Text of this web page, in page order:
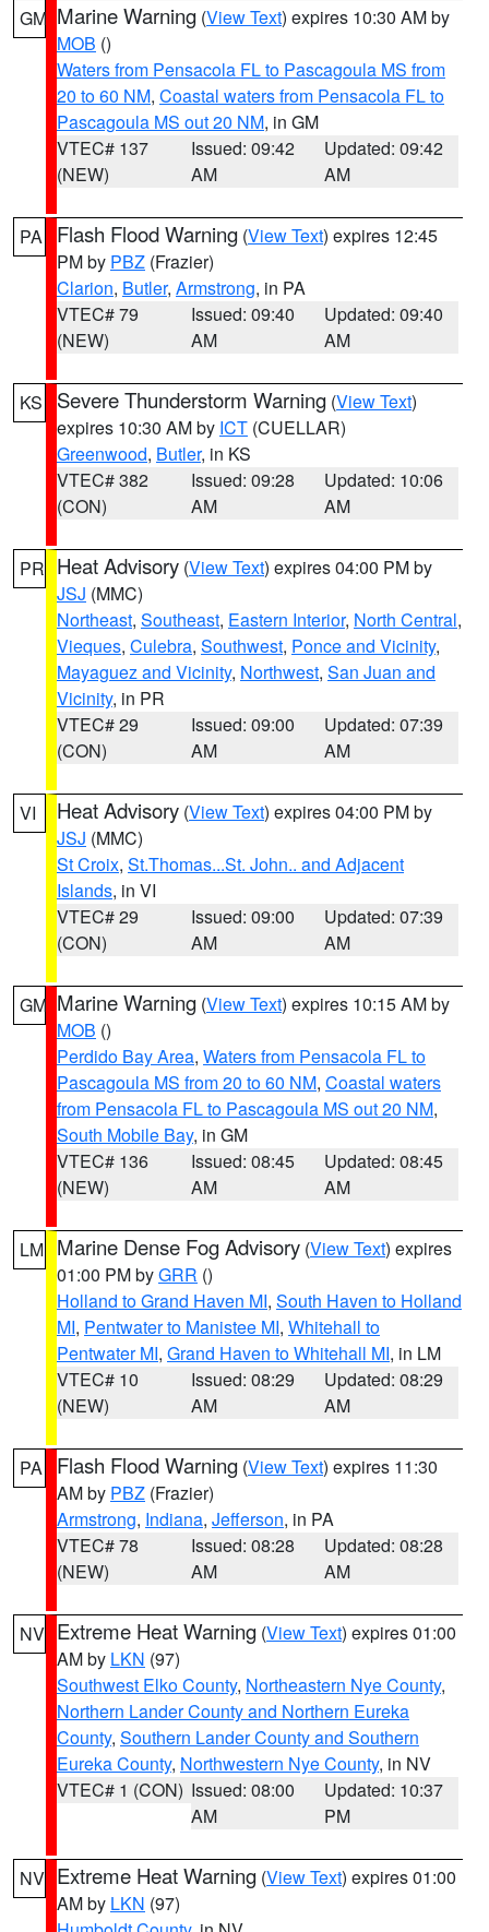
GM Marine Warning (View Text) expires 10:30 AM by
MOB ()
Waters from Pensacola FL to Pascagoula MS from
20 to 60 NM, Coastal waters from Pensacola FL to
Pascagoula MS out 20 NM, in GM
VTEC# 137
(NEW)
Issued: 09:42
AM
Updated: 09:42
AM
PA Flash Flood Warning (View Text) expires 12:45
PM by PBZ (Frazier)
Clarion, Butler, Armstrong, in PA
VTEC# 79
(NEW)
Issued: 09:40
AM
Updated: 09:40
AM
KS Severe Thunderstorm Warning (View Text)
expires 10:30 AM by ICT (CUELLAR)
Greenwood, Butler, in KS
VTEC# 382
(CON)
Issued: 09:28
AM
Updated: 10:06
AM
PR Heat Advisory (View Text) expires 04:00 PM by
JSJ (MMC)
Northeast, Southeast, Eastern Interior, North Central,
Vieques, Culebra, Southwest, Ponce and Vicinity,
Mayaguez and Vicinity, Northwest, San Juan and
Vicinity, in PR
VTEC# 29
(CON)
Issued: 09:00
AM
Updated: 07:39
AM
VI Heat Advisory (View Text) expires 04:00 PM by
JSJ (MMC)
St Croix, St.Thomas...St. John.. and Adjacent
Islands, in VI
VTEC# 29
(CON)
Issued: 09:00
AM
Updated: 07:39
AM
GM Marine Warning (View Text) expires 10:15 AM by
MOB ()
Perdido Bay Area, Waters from Pensacola FL to
Pascagoula MS from 20 to 60 NM, Coastal waters
from Pensacola FL to Pascagoula MS out 20 NM,
South Mobile Bay, in GM
VTEC# 136
(NEW)
Issued: 08:45
AM
Updated: 08:45
AM
LM Marine Dense Fog Advisory (View Text) expires
01:00 PM byGRR ()
Holland to Grand Haven MI, South Haven to Holland
MI, Pentwater to Manistee MI, Whitehall to
Pentwater MI, Grand Haven to Whitehall MI, in LM
VTEC# 10
(NEW)
Issued: 08:29
AM
Updated: 08:29
AM
PA Flash Flood Warning (View Text) expires 11:30
AM by PBZ (Frazier)
Armstrong, Indiana, Jefferson, in PA
VTEC# 78
(NEW)
Issued: 08:28
AM
Updated: 08:28
AM
NV Extreme Heat Warning (View Text) expires 01:00
AM by LKN (97)
Southwest Elko County, Northeastern Nye County,
Northern Lander County and Northern Eureka
County, Southern Lander County and Southern
Eureka County, Northwestern Nye County, in NV
VTEC# 1 (CON) Issued: 08:00
AM
Updated: 10:37
PM
NV Extreme Heat Warning (View Text) expires 01:00
AM by LKN (97)